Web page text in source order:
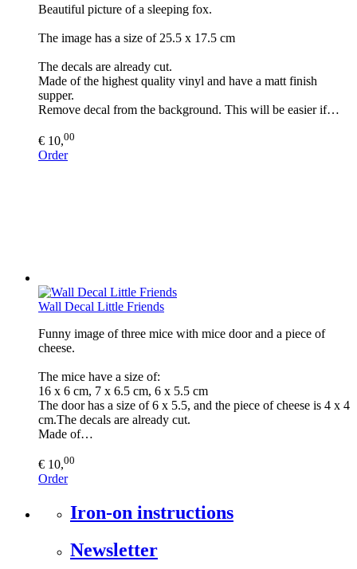
Beautiful picture of a sleeping fox.
The image has a size of 25.5 x 17.5 cm
The decals are already cut.
Made of the highest quality vinyl and have a matt finish
supper.
Remove decal from the background. This will be easier if…
€ 10,00
Order
Wall Decal Little Friends
Funny image of three mice with mice door and a piece of
cheese.
The mice have a size of:
16 x 6 cm, 7 x 6.5 cm, 6 x 5.5 cm
The door has a size of 6 x 5.5, and the piece of cheese is 4 x 4
cm.The decals are already cut.
Made of…
€ 10,00
Order
Iron-on instructions
Newsletter